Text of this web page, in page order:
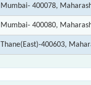
Mumbai- 400078,
Mumbai- 400080,
Thane(East)-400603,